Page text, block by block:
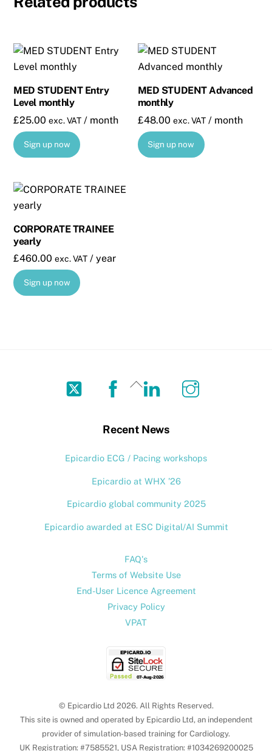
MED STUDENT Entry
Level monthly
£25.00 exc. VAT / month
Sign up now
MED STUDENT Advanced
monthly
£48.00 exc. VAT / month
Sign up now
CORPORATE TRAINEE
yearly
£460.00 exc. VAT / year
Sign up now
Back
To
Twitter Facebook LinkedIn
Recent News
Epicardio ECG / Pacing workshops
Epicardio at WHX ’26
Epicardio global community 2025
Epicardio awarded at ESC Digital/AI Summit
FAQ's
Terms of Website Use
End-User Licence Agreement
Privacy Policy
VPAT
© Epicardio Ltd 2026. All Rights Reserved.
This site is owned and operated by Epicardio Ltd, an independent
provider of simulation-based training for Cardiology.
UK Registration: #7585521, USA Registration: #1034269200025